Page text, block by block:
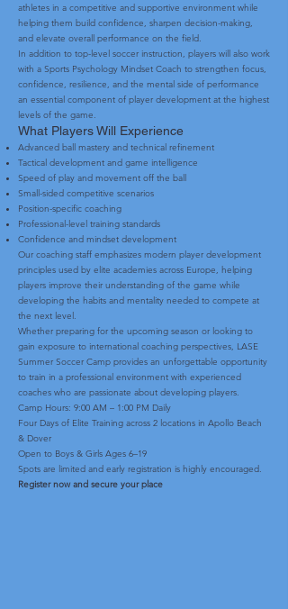
athletes in a competitive and supportive environment while
helping them build confidence, sharpen decision-making,
and elevate overall performance on the field.
In addition to top-level soccer instruction, players will also work
with a Sports Psychology Mindset Coach to strengthen focus,
confidence, resilience, and the mental side of performance
an essential component of player development at the highest
levels of the game.
What Players Will Experience
Advanced ball mastery and technical refinement
Tactical development and game intelligence
Speed of play and movement off the ball
Small-sided competitive scenarios
Position-specific coaching
Professional-level training standards
Confidence and mindset development
Our coaching staff emphasizes modern player development
principles used by elite academies across Europe, helping
players improve their understanding of the game while
developing the habits and mentality needed to compete at
the next level.
Whether preparing for the upcoming season or looking to
gain exposure to international coaching perspectives, LASE
Summer Soccer Camp provides an unforgettable opportunity
to train in a professional environment with experienced
coaches who are passionate about developing players.
Camp Hours: 9:00 AM – 1:00 PM Daily
Four Days of Elite Training across 2 locations in Apollo Beach
& Dover
Open to Boys & Girls Ages 6–19
Spots are limited and early registration is highly encouraged.
Register now and secure your place